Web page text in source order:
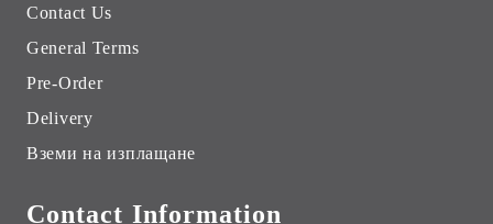
Contact Us
General Terms
Pre-Order
Delivery
Вземи на изплащане
Contact Information